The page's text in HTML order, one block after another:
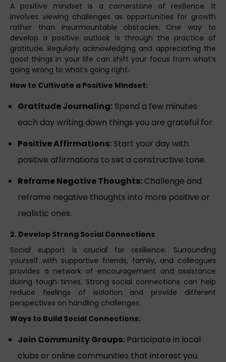
A positive mindset is a cornerstone of resilience. It
involves viewing challenges as opportunities for growth
rather than insurmountable obstacles. One way to
develop a positive outlook is through the practice of
gratitude. Regularly acknowledging and appreciating the
good things in your life can shift your focus from what’s
going wrong to what’s going right.
How to Cultivate a Positive Mindset:
Gratitude Journaling: Spend a few minutes
each day writing down things you are grateful for.
Positive Affirmations: Start your day with
positive affirmations to set a constructive tone.
Reframe Negative Thoughts: Challenge and
reframe negative thoughts into more positive or
realistic ones.
2. Develop Strong Social Connections
Social support is crucial for resilience. Surrounding
yourself with supportive friends, family, and colleagues
provides a network of encouragement and assistance
during tough times. Strong social connections can help
reduce feelings of isolation and provide different
perspectives on handling challenges.
Ways to Build Social Connections:
Join Community Groups: Participate in local
clubs or online communities that interest you.